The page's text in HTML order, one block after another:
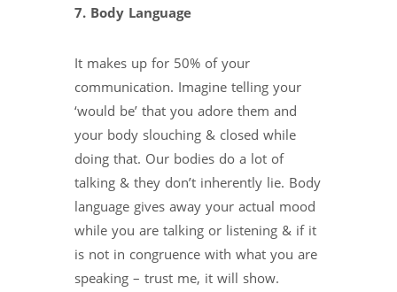
7. Body Language
It makes up for 50% of your
communication. Imagine telling your
‘would be’ that you adore them and
your body slouching & closed while
doing that. Our bodies do a lot of
talking & they don’t inherently lie. Body
language gives away your actual mood
while you are talking or listening & if it
is not in congruence with what you are
speaking – trust me, it will show.